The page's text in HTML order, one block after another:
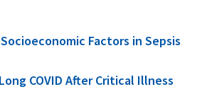
Socioeconomic Factors in Sepsis
Long COVID After Critical Illness